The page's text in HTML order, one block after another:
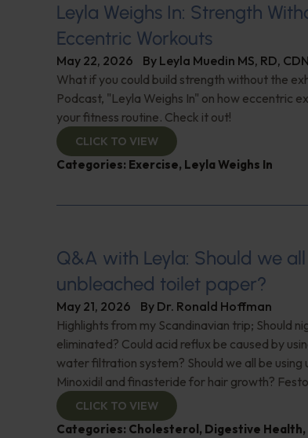
Leyla Weighs In: Strength
Eccentric Workouts
May 22, 2026 By Leyla Muedin MS, RD, CDN
What if you could build strength without the
Podcast, "Leyla Weighs In" on how eccentric
your fitness routine. Check it out!
CLICK TO VIEW
Categories: Exercise, Leyla Weighs In
Q&A with Leyla: Should we
unbleached toilet paper?
May 21, 2026 By Dr. Ronald Hoffman
Highlights from my Scandinavian trip; Should
eliminated? Could acid reflux be caused by
water filtration system? Should we all be
Minoxidil and finasteride for hair growth?
CLICK TO VIEW
Categories: Cholesterol , Digestive Health,